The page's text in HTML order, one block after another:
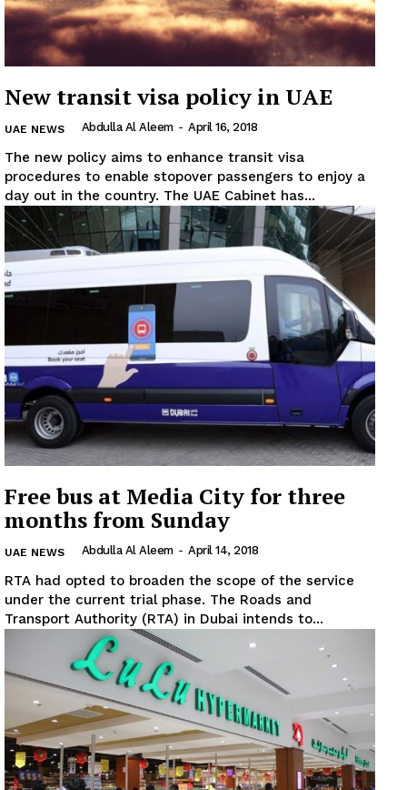
New transit visa policy in UAE
UAE NEWS Abdulla Al Aleem - April 16, 2018
The new policy aims to enhance transit visa
procedures to enable stopover passengers to enjoy a
day out in the country. The UAE Cabinet has...
Free bus at Media City for three
months from Sunday
UAE NEWS Abdulla Al Aleem - April 14, 2018
RTA had opted to broaden the scope of the service
under the current trial phase. The Roads and
Transport Authority (RTA) in Dubai intends to...